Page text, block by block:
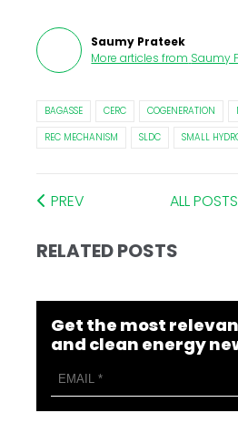
Saumy Prateek
More articles from Saumy
BAGASSE CERC COGENERATION
REC MECHANISM
SLDC SMALL
PREV ALL POSTS
RELATED POSTS
Get the most
and clean energy